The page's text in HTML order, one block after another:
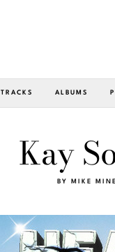
TRACKS ALBUMS
Kay
BY MIKE